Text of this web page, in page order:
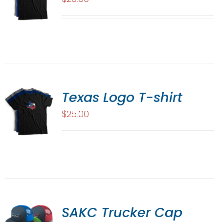
Texas Logo T-shirt
$25.00
SAKC Trucker Cap